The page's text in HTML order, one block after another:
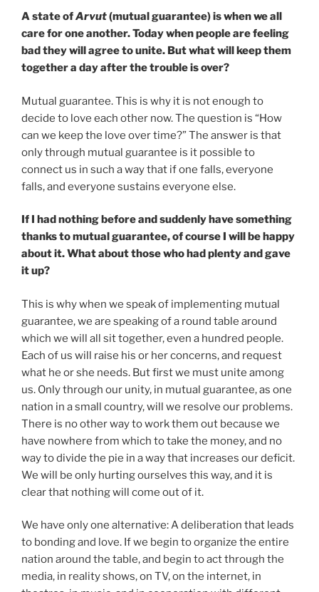
A state ofArvut(mutual guarantee) is when we all
care for one another. Today when people are feeling
bad they will agree to unite. But what will keep them
together a day after the trouble is over?
Mutual guarantee. This is why it is not enough to
decide to love each other now. The question is “How
can we keep the love over time?” The answer is that
only through mutual guarantee is it possible to
connect us in such a way that if one falls, everyone
falls, and everyone sustains everyone else.
If I had nothing before and suddenly have something
thanks to mutual guarantee, of course I will be happy
about it. What about those who had plenty and gave
it up?
This is why when we speak of implementing mutual
guarantee, we are speaking of a round table around
which we will all sit together, even a hundred people.
Each of us will raise his or her concerns, and request
what he or she needs. But first we must unite among
us. Only through our unity, in mutual guarantee, as one
nation in a small country, will we resolve our problems.
There is no other way to work them out because we
have nowhere from which to take the money, and no
way to divide the pie in a way that increases our deficit.
We will be only hurting ourselves this way, and it is
clear that nothing will come out of it.
We have only one alternative: A deliberation that leads
to bonding and love. If we begin to organize the entire
nation around the table, and begin to act through the
media, in reality shows, on TV, on the internet, in